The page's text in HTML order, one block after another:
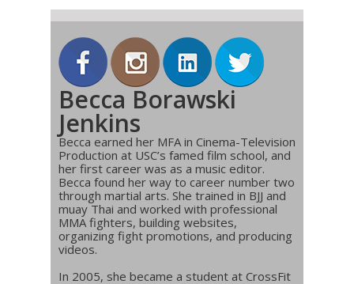
Becca Borawski
Jenkins
Becca earned her MFA in Cinema-Television
Production at USC’s famed film school, and
her first career was as a music editor.
Becca found her way to career number two
through martial arts. She trained in BJJ and
muay Thai and worked with professional
MMA fighters, building websites,
organizing fight promotions, and producing
videos.
In 2005, she became a student at CrossFit